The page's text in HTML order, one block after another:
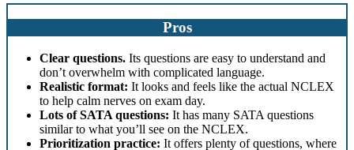
Pros
Clear questions. Its questions are easy to understand and
don’t overwhelm with complicated language.
Realistic format: It looks and feels like the actual NCLEX
to help calm nerves on exam day.
Lots of SATA questions: It has many SATA questions
similar to what you’ll see on the NCLEX.
Prioritization practice: It offers plenty of questions, where